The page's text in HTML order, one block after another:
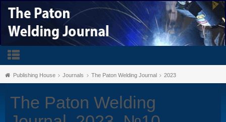
Publishing House Journals The Paton Welding Journal 2023
The Paton Welding